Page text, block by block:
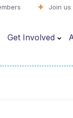
Join us
Get Involved